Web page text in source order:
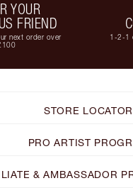
YOUR
FRIEND
next order over
1-2-1
STORE LOCATOR
PRO ARTIST
& AMBASSADOR